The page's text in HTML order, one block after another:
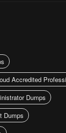
Accredited
Dumps
Dumps